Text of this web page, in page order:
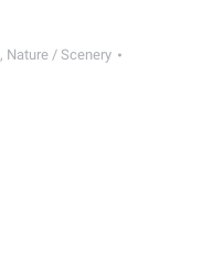
, Nature / Scenery